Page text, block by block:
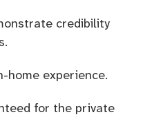
credibility
home experience.
for the private